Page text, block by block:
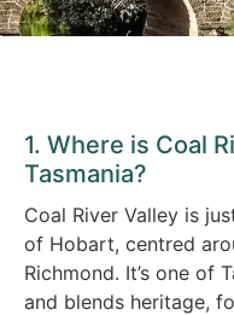
1. Where is Coal
Tasmania?
Coal River Valley is
of Hobart, centred
Richmond. It’s one of
and blends heritage,